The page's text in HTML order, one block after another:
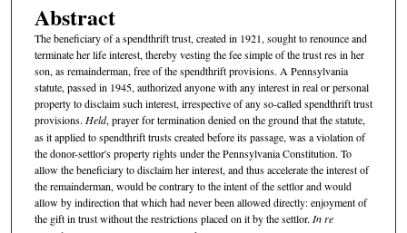
Abstract
The beneficiary of a spendthrift trust, created in 1921, sought to renounce and
terminate her life interest, thereby vesting the fee simple of the trust res in her
son, as remainderman, free of the spendthrift provisions. A Pennsylvania
statute, passed in 1945, authorized anyone with any interest in real or personal
property to disclaim such interest, irrespective of any so-called spendthrift trust
provisions. Held, prayer for termination denied on the ground that the statute,
as it applied to spendthrift trusts created before its passage, was a violation of
the donor-settlor's property rights under the Pennsylvania Constitution. To
allow the beneficiary to disclaim her interest, and thus accelerate the interest of
the remainderman, would be contrary to the intent of the settlor and would
allow by indirection that which had never been allowed directly: enjoyment of
the gift in trust without the restrictions placed on it by the settlor. In re